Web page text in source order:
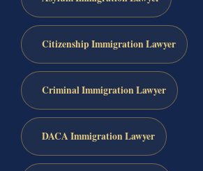
Citizenship Immigration Lawyer
Criminal Immigration Lawyer
DACA Immigration Lawyer